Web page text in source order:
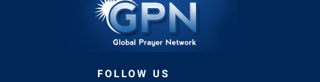
FOLLOW US